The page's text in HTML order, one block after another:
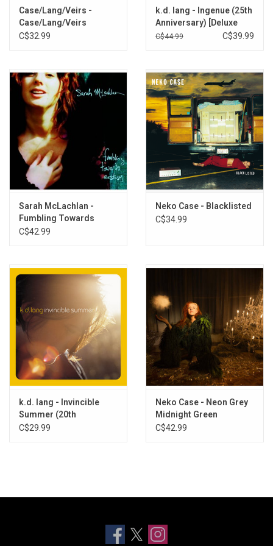
Sorrow Nevermore (live)
Man (live)
Best Kept Secret (live)
Constant Craving (live)
People Have The Power (live)
Case/Lang/Veirs -
Case/Lang/Veirs
C$32.99
k.d. lang - Ingenue (25th
Anniversary) [Deluxe
Edition]
C$44.99 C$39.99
Sarah McLachlan -
Fumbling Towards
Ecstasy (30th
C$42.99
Neko Case - Blacklisted
C$34.99
k.d. lang - Invincible
Summer (20th
Anniversary) [Exclusive
C$29.99
Neko Case - Neon Grey
Midnight Green
(Exclusive Clear Frosted
C$42.99